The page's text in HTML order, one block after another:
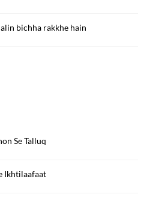
bichha rakkhe hain
Se Talluq
Ikhtilaafaat